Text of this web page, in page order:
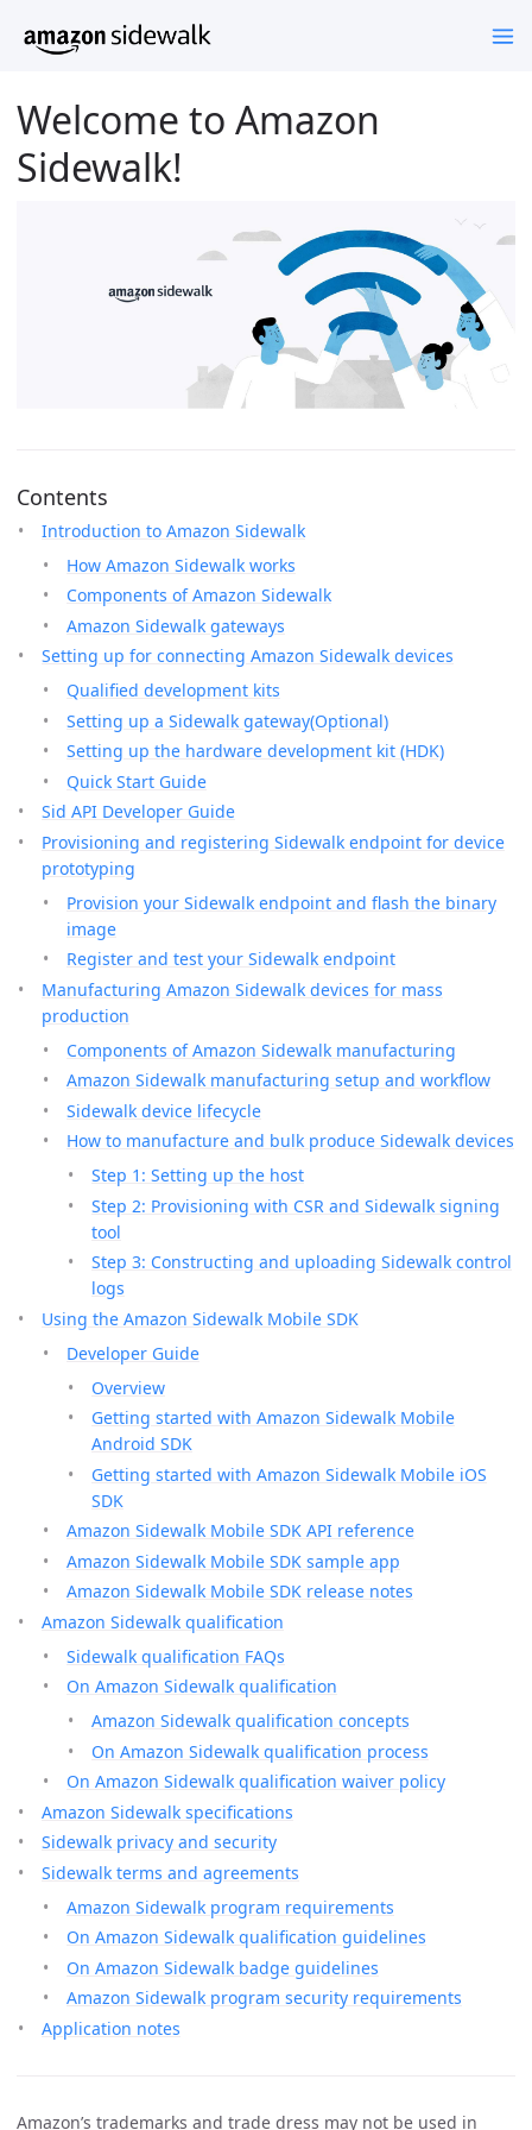
Welcome to Amazon
Sidewalk!
Contents
Introduction to Amazon Sidewalk
How Amazon Sidewalk works
Components of Amazon Sidewalk
Amazon Sidewalk gateways
Setting up for connecting Amazon Sidewalk devices
Qualified development kits
Setting up a Sidewalk gateway(Optional)
Setting up the hardware development kit (HDK)
Quick Start Guide
Sid API Developer Guide
Provisioning and registering Sidewalk endpoint for device
prototyping
Provision your Sidewalk endpoint and flash the binary
image
Register and test your Sidewalk endpoint
Manufacturing Amazon Sidewalk devices for mass
production
Components of Amazon Sidewalk manufacturing
Amazon Sidewalk manufacturing setup and workflow
Sidewalk device lifecycle
How to manufacture and bulk produce Sidewalk devices
Step 1: Setting up the host
Step 2: Provisioning with CSR and Sidewalk signing
tool
Step 3: Constructing and uploading Sidewalk control
logs
Using the Amazon Sidewalk Mobile SDK
Developer Guide
Overview
Getting started with Amazon Sidewalk Mobile
Android SDK
Getting started with Amazon Sidewalk Mobile iOS
SDK
Amazon Sidewalk Mobile SDK API reference
Amazon Sidewalk Mobile SDK sample app
Amazon Sidewalk Mobile SDK release notes
Amazon Sidewalk qualification
Sidewalk qualification FAQs
On Amazon Sidewalk qualification
Amazon Sidewalk qualification concepts
On Amazon Sidewalk qualification process
On Amazon Sidewalk qualification waiver policy
Amazon Sidewalk specifications
Sidewalk privacy and security
Sidewalk terms and agreements
Amazon Sidewalk program requirements
On Amazon Sidewalk qualification guidelines
On Amazon Sidewalk badge guidelines
Amazon Sidewalk program security requirements
Application notes
Amazon’s trademarks and trade dress may not be used in